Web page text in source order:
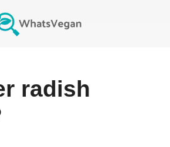
radish